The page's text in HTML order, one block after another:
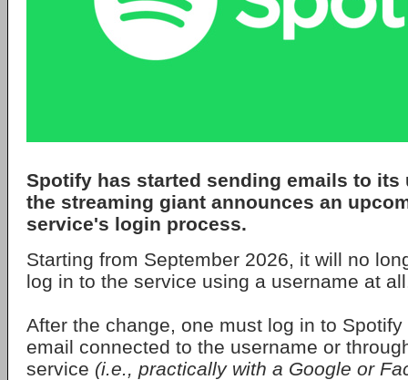
Spotify has started sending emails to its
the streaming giant announces an
service's login process.
Starting from September 2026, it will no
log in to the service using a username at
After the change, one must log in to
email connected to the username or
service (i.e., practically with a Google or